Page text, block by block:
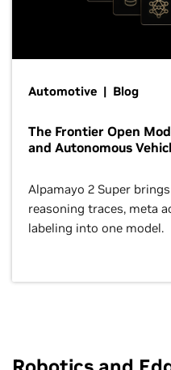
Automotive | Blog
The Frontier Open
and Autonomous
Alpamayo 2 Super
reasoning traces, meta
labeling into one model.